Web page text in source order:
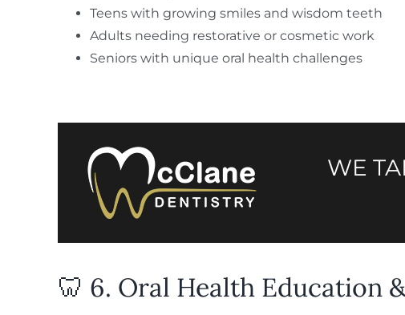
Teens with growing smiles and wisdom teeth
Adults needing restorative or cosmetic work
Seniors with unique oral health challenges
WE
🦷 6. Oral Health Education